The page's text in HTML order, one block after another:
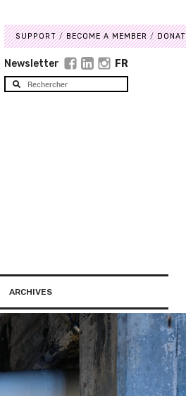
SUPPORT BECOME A MEMBER
Newsletter FR
ARCHIVES